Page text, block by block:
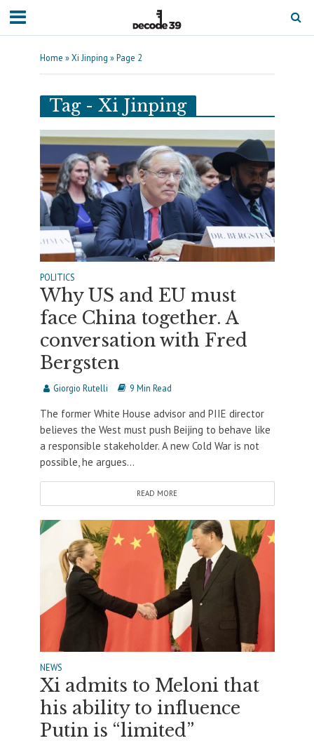
Home »Xi Jinping »Page 2
Tag - Xi Jinping
POLITICS
Why US and EU must
face China together. A
conversation with Fred
Bergsten
Giorgio Rutelli 9 Min Read
The former White House advisor and PIIE director
believes the West must push Beijing to behave like
a responsible stakeholder. A new Cold War is not
possible, he argues...
READ MORE
NEWS
Xi admits to Meloni that
his ability to influence
Putin is “limited”